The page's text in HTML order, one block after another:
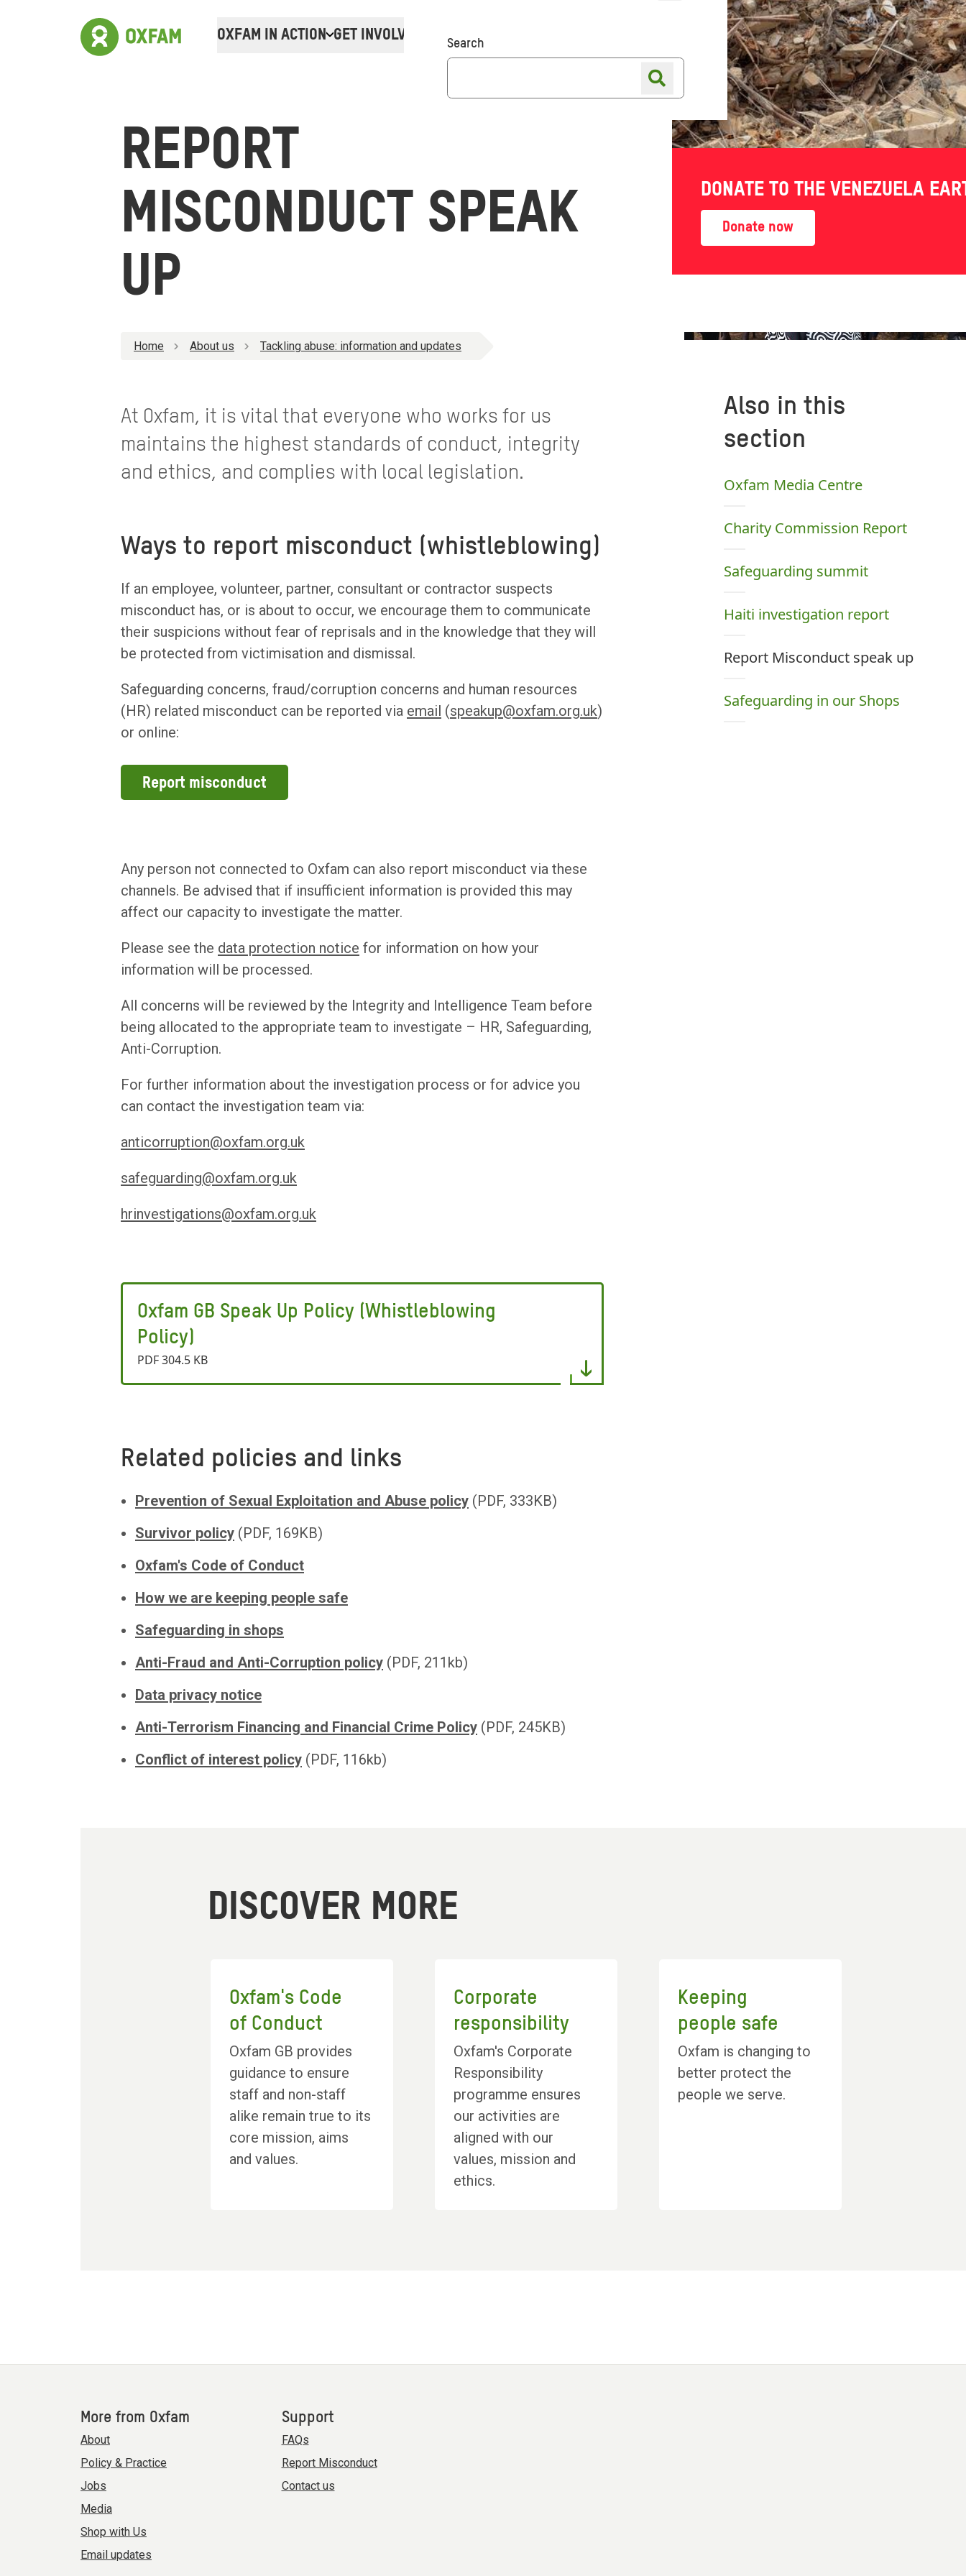
OXFAM IN ACTION GET INVOLVED Donate Online shopShop finder
DONATE TO THE VENEZUELA
Donate now
Search
REPORT
MISCONDUCT SPEAK
UP
Home About us Tackling abuse: information and updates
At Oxfam, it is vital that everyone who works for us
maintains the highest standards of conduct, integrity
and ethics, and complies with local legislation.
Also in this
section
Oxfam Media Centre
Charity Commission Report
Safeguarding summit
Haiti investigation report
Report Misconduct speak up
Safeguarding in our Shops
Ways to report misconduct (whistleblowing)
If an employee, volunteer, partner, consultant or contractor suspects
misconduct has, or is about to occur, we encourage them to communicate
their suspicions without fear of reprisals and in the knowledge that they will
be protected from victimisation and dismissal.
Safeguarding concerns, fraud/corruption concerns and human resources
(HR) related misconduct can be reported via email (speakup@oxfam.org.uk)
or online:
Report misconduct
Any person not connected to Oxfam can also report misconduct via these
channels. Be advised that if insufficient information is provided this may
affect our capacity to investigate the matter.
Please see the data protection notice for information on how your
information will be processed.
All concerns will be reviewed by the Integrity and Intelligence Team before
being allocated to the appropriate team to investigate – HR, Safeguarding,
Anti-Corruption.
For further information about the investigation process or for advice you
can contact the investigation team via:
anticorruption@oxfam.org.uk
safeguarding@oxfam.org.uk
hrinvestigations@oxfam.org.uk
Oxfam GB Speak Up Policy (Whistleblowing
Policy)
PDF 304.5 KB
Related policies and links
Prevention of Sexual Exploitation and Abuse policy (PDF, 333KB)
Survivor policy (PDF, 169KB)
Oxfam's Code of Conduct
How we are keeping people safe
Safeguarding in shops
Anti-Fraud and Anti-Corruption policy (PDF, 211kb)
Data privacy notice
Anti-Terrorism Financing and Financial Crime Policy (PDF, 245KB)
Conflict of interest policy (PDF, 116kb)
DISCOVER MORE
Oxfam's Code
of Conduct
Oxfam GB provides
guidance to ensure
staff and non-staff
alike remain true to its
core mission, aims
and values.
Corporate
responsibility
Oxfam's Corporate
Responsibility
programme ensures
our activities are
aligned with our
values, mission and
ethics.
Keeping
people safe
Oxfam is changing to
better protect the
people we serve.
More from Oxfam
About
Policy & Practice
Jobs
Media
Shop with Us
Email updates
Support
FAQs
Report Misconduct
Contact us